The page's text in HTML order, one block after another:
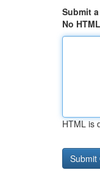
Submit
No HTML
HTML is